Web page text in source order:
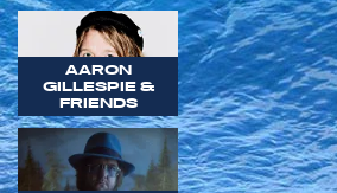
AARON
GILLESPIE &
FRIENDS